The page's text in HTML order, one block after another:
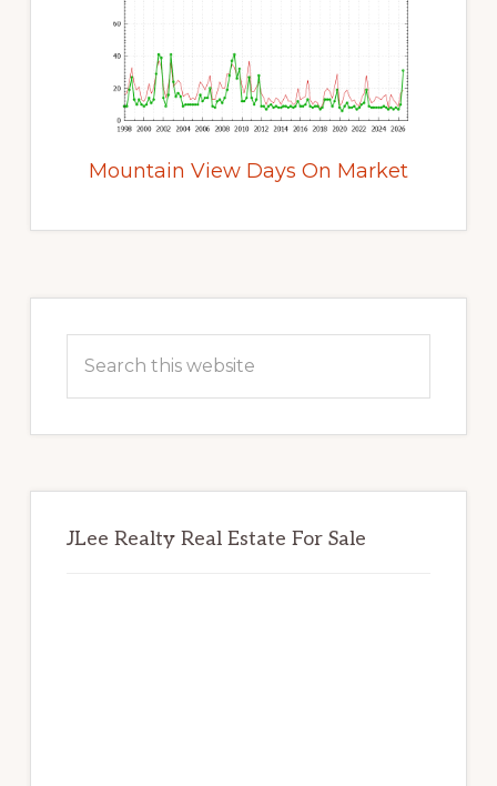
Mountain View Days On Market
Sidebar
JLee Realty Real Estate For Sale